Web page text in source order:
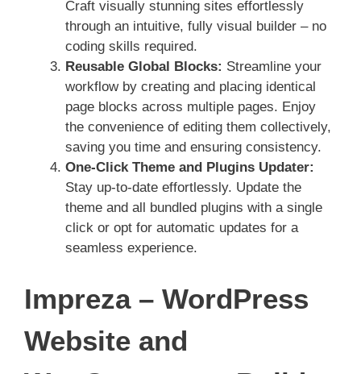
Craft visually stunning sites effortlessly
through an intuitive, fully visual builder – no
coding skills required.
Reusable Global Blocks: Streamline your
workflow by creating and placing identical
page blocks across multiple pages. Enjoy
the convenience of editing them collectively,
saving you time and ensuring consistency.
One-Click Theme and Plugins Updater:
Stay up-to-date effortlessly. Update the
theme and all bundled plugins with a single
click or opt for automatic updates for a
seamless experience.
Impreza – WordPress
Website and